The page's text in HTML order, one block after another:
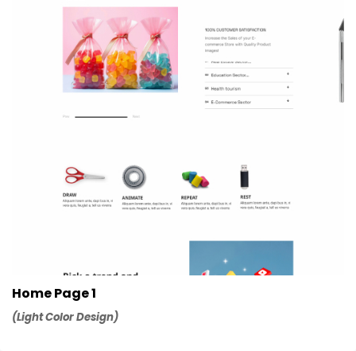
Home Page 1
(Light Color Design)